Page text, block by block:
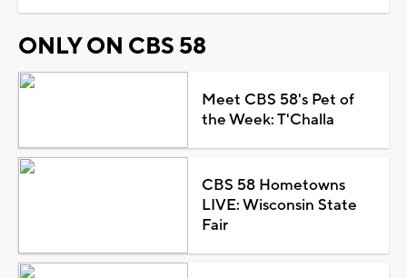
ONLY ON CBS 58
Meet CBS 58's Pet of
the Week: T'Challa
CBS 58 Hometowns
LIVE: Wisconsin State
Fair